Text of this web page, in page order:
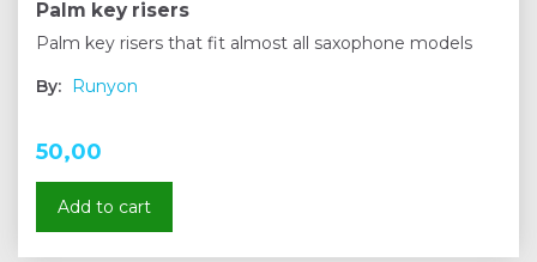
Palm key risers
Palm key risers that fit almost all saxophone models
By: Runyon
50,00
Add to cart